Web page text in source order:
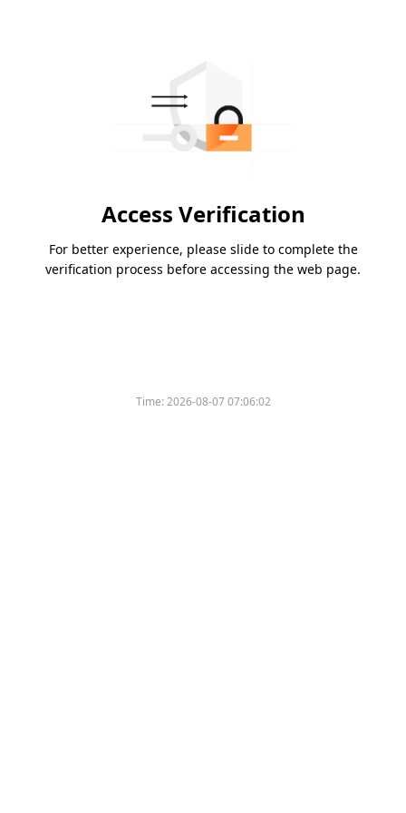
Access Verification
For better experience, please slide to complete the
verification process before accessing the web page.
Time:2026-08-07 07:06:02